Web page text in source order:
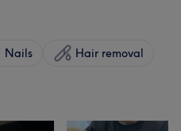
Nails Hair removal